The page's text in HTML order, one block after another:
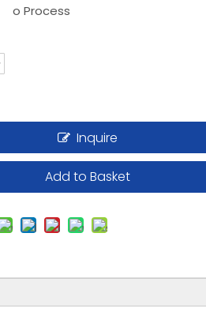
o Process
Inquire
Add to Basket